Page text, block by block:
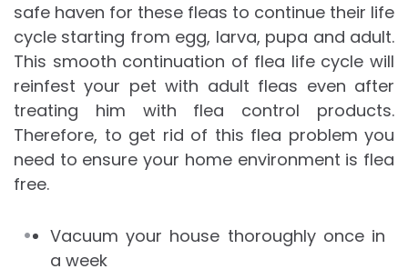
safe haven for these fleas to continue their life
cycle starting from egg, larva, pupa and adult.
This smooth continuation of flea life cycle will
reinfest your pet with adult fleas even after
treating him with flea control products.
Therefore, to get rid of this flea problem you
need to ensure your home environment is flea
free.
Vacuum your house thoroughly once in
a week